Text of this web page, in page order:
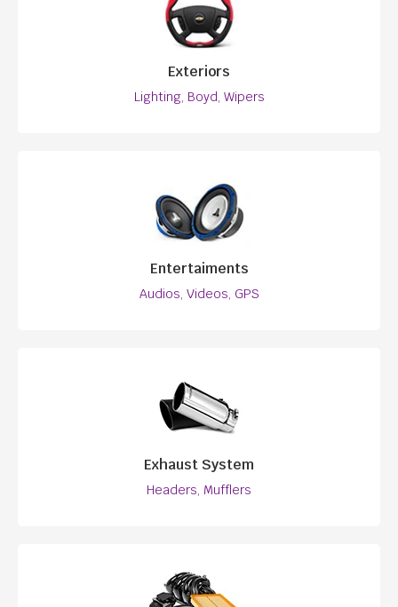
Exteriors
Lighting, Boyd, Wipers
Entertaiments
Audios, Videos, GPS
Exhaust System
Headers, Mufflers